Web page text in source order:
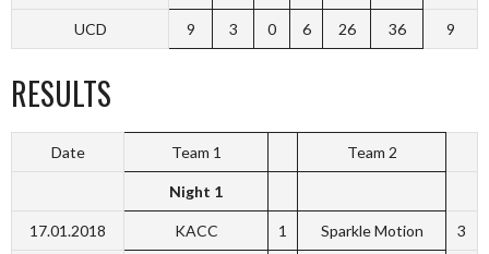
UCD 9 3 0 6 26 36 9
RESULTS
Date Team 1 Team 2
Night 1
17.01.2018 KACC 1 Sparkle Motion 3